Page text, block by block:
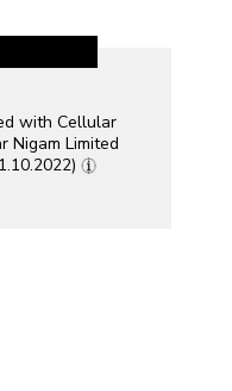
with Cellular
Nigam Limited